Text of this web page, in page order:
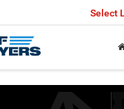
Select